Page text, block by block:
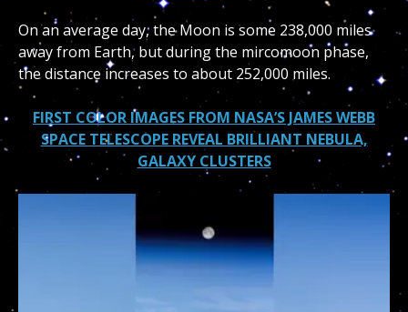
On an average day, the Moon is some 238,000 miles
away from Earth, but during the mircomoon phase,
the distance increases to about 252,000 miles.
FIRST COLOR IMAGES FROM NASA’S JAMES WEBB
SPACE TELESCOPE REVEAL BRILLIANT NEBULA,
GALAXY CLUSTERS